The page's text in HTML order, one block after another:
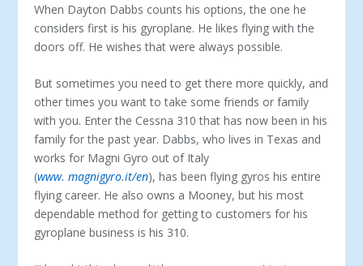
When Dayton Dabbs counts his options, the one he
con­siders first is his gyroplane. He likes flying with the
doors off. He wishes that were always possible.
But sometimes you need to get there more quickly, and
other times you want to take some friends or family
with you. Enter the Cessna 310 that has now been in his
family for the past year. Dabbs, who lives in Texas and
works for Magni Gyro out of Italy
(www. magnigyro.it/en), has been flying gyros his entire
flying career. He also owns a Mooney, but his most
dependable method for getting to customers for his
gyroplane business is his 310.